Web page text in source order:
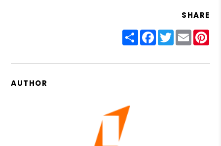
SHARE
ShareFacebook
Twitter
Email
AUTHOR